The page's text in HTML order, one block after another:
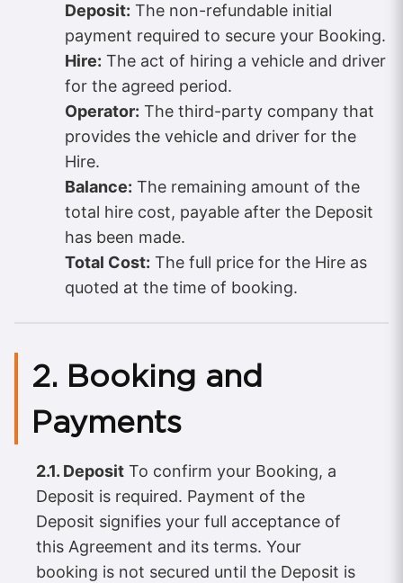
Deposit: The non-refundable initial
payment required to secure your Booking.
Hire: The act of hiring a vehicle and driver
for the agreed period.
Operator: The third-party company that
provides the vehicle and driver for the
Hire.
Balance: The remaining amount of the
total hire cost, payable after the Deposit
has been made.
Total Cost: The full price for the Hire as
quoted at the time of booking.
2. Booking and
Payments
2.1. Deposit To confirm your Booking, a
Deposit is required. Payment of the
Deposit signifies your full acceptance of
this Agreement and its terms. Your
booking is not secured until the Deposit is